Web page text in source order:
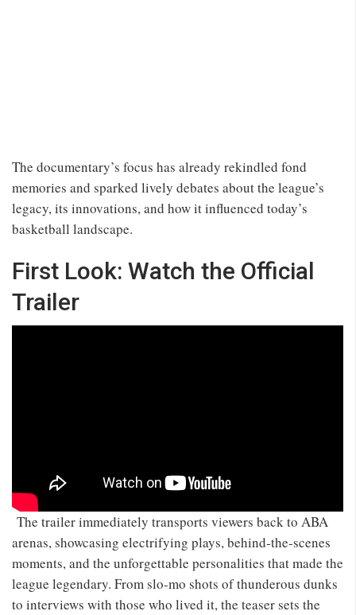
The documentary’s focus has already rekindled fond
memories and sparked lively debates about the league’s
legacy, its innovations, and how it influenced today’s
basketball landscape.
First Look: Watch the Official
Trailer
The trailer immediately transports viewers back to ABA
arenas, showcasing electrifying plays, behind‑the‑scenes
moments, and the unforgettable personalities that made the
league legendary. From slo‑mo shots of thunderous dunks
to interviews with those who lived it, the teaser sets the